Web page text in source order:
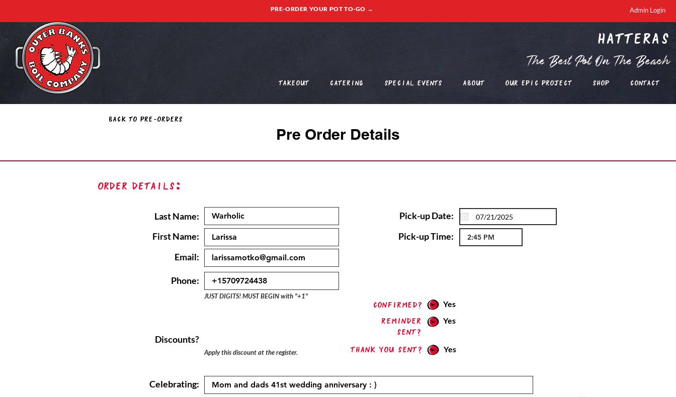
PRE-ORDER YOUR POT TO-GO → Admin Login
Hatteras
The Best Pot On The Beach
Takeout Catering Special Events About Our EPIC Project Shop Contact
Back to Pre-Orders
Pre Order Details
Order Details:
Last Name:
First Name:
Email:
Phone:
Discounts?
Celebrating:
Pick-up Date:
Pick-up Time:
JUST DIGITS! MUST BEGIN with "+1"
Apply this discount at the register.
confirmed?
Yes
Reminder
sent?
Yes
Thank you sent? Yes